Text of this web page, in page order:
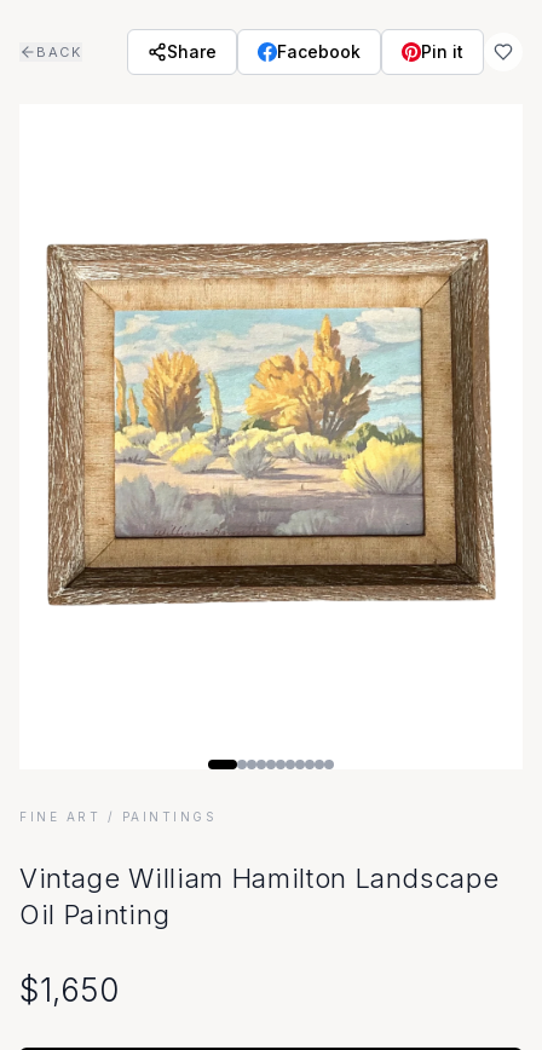
BACK Share Facebook Pin it
FINE ART / PAINTINGS
Vintage William Hamilton Landscape
Oil Painting
$1,650